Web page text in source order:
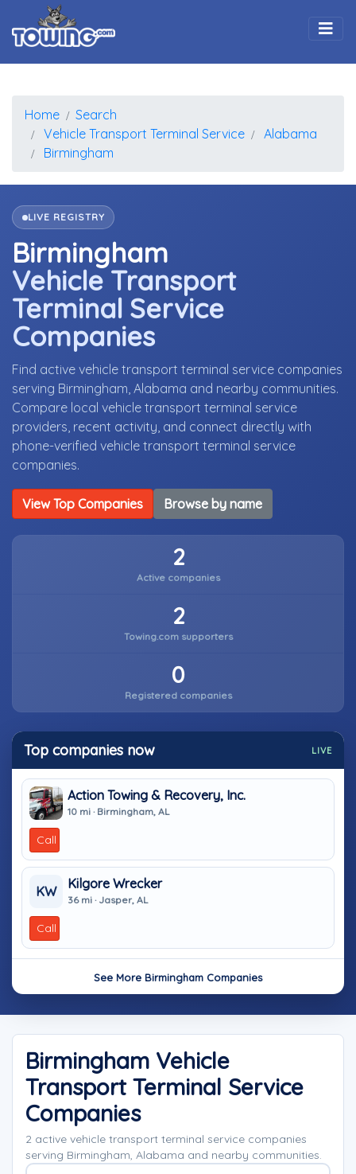
Home
Search
Vehicle Transport Terminal Service
Alabama
Birmingham
LIVE REGISTRY
Birmingham
Vehicle Transport
Terminal Service
Companies
Find active vehicle transport terminal service companies
serving Birmingham, Alabama and nearby communities.
Compare local vehicle transport terminal service
providers, recent activity, and connect directly with
phone-verified vehicle transport terminal service
companies.
View Top Companies Browse by name
2
Active companies
2
Towing.com supporters
0
Registered companies
Top companies now LIVE
Action Towing & Recovery, Inc.
10 mi · Birmingham, AL
Call
KW
Kilgore Wrecker
36 mi · Jasper, AL
Call
See More Birmingham Companies
Birmingham Vehicle
Transport Terminal Service
Companies
2 active vehicle transport terminal service companies
serving Birmingham, Alabama and nearby communities.